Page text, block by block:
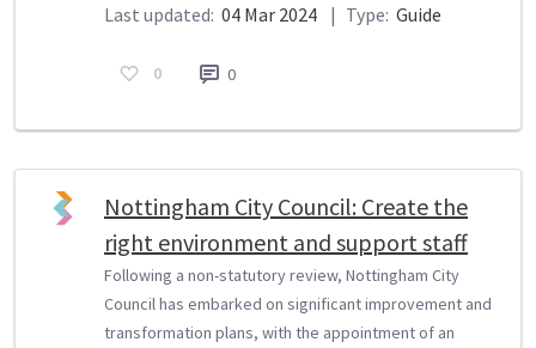
Last updated: 04 Mar 2024 | Type: Guide
0 0
Nottingham City Council: Create the
right environment and support staff
Following a non-statutory review, Nottingham City
Council has embarked on significant improvement and
transformation plans, with the appointment of an